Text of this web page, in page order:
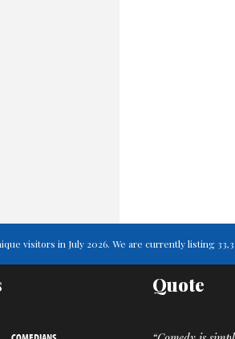
visitors in July 2026. We are currently listing
Quote